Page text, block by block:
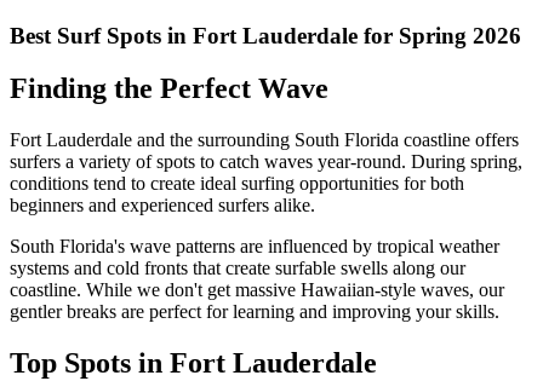
Best Surf Spots in Fort Lauderdale for Spring 2026
Finding the Perfect Wave
Fort Lauderdale and the surrounding South Florida coastline offers
surfers a variety of spots to catch waves year-round. During spring,
conditions tend to create ideal surfing opportunities for both
beginners and experienced surfers alike.
South Florida's wave patterns are influenced by tropical weather
systems and cold fronts that create surfable swells along our
coastline. While we don't get massive Hawaiian-style waves, our
gentler breaks are perfect for learning and improving your skills.
Top Spots in Fort Lauderdale